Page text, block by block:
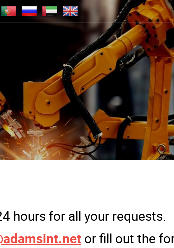
hours for all your requests.
or fill out the